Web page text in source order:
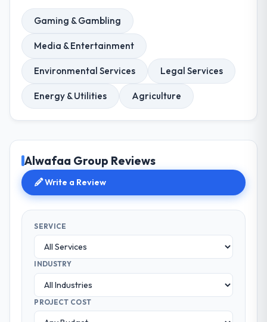
Gaming & Gambling
Media & Entertainment
Environmental Services Legal Services
Energy & Utilities Agriculture
Alwafaa Group Reviews
Write a Review
SERVICE
INDUSTRY
PROJECT COST